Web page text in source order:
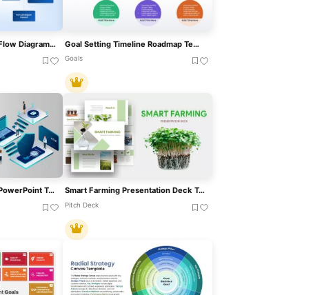
Goal-Setting Process Flow Diagram Template For PowerPoint & Google Slides Goal Setting Timeline Roadmap Template For PowerPoint & Google Slides
Goals
Smart Bank Isometric PowerPoint Template For PowerPoint & Google Slides Smart Farming Presentation Deck Template For PowerPoint & Google Slides
Pitch Deck